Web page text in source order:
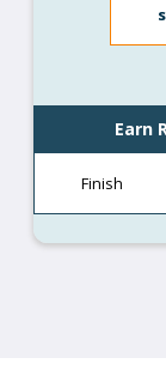
Earn
Finish